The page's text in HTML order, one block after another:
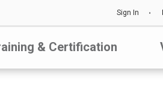
Sign In
& Certification